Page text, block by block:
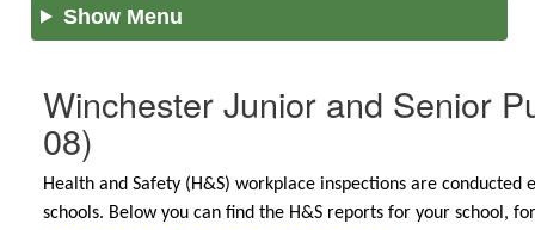
Show Menu
Winchester Junior and Senior
08)
Health and Safety (H&S) workplace inspections are
schools. Below you can find the H&S reports for your school,